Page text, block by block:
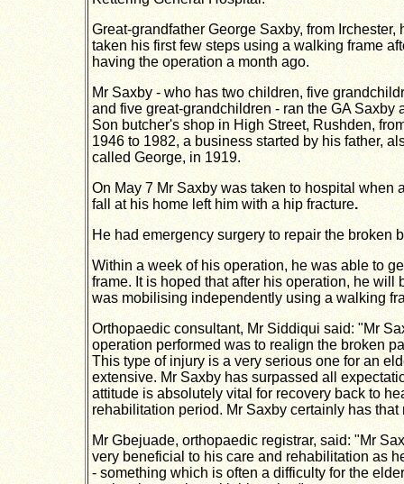
Great-grandfather George Saxby, from Irchester,
taken his first few steps using a walking frame
having the operation a month ago.
Mr Saxby - who has two children, five
and five great-grandchildren - ran the GA Saxby
Son butcher's shop in High Street, Rushden,
1946 to 1982, a business started by his father,
called George, in 1919.
On May 7 Mr Saxby was taken to hospital when
fall at his home left him with a hip fracture.
He had emergency surgery to repair the broken
Within a week of his operation, he was able to
frame. It is hoped that after his operation, he
was mobilising independently using a walking
Orthopaedic consultant, Mr Siddiqui said: "Mr
operation performed was to realign the broken
This type of injury is a very serious one for an
extensive. Mr Saxby has surpassed all
attitude is absolutely vital for recovery back to
rehabilitation period. Mr Saxby certainly has
Mr Gbejuade, orthopaedic registrar, said: "Mr
very beneficial to his care and rehabilitation as
- something which is often a difficulty for the